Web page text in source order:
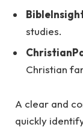
studies.
Christian
A clear and
quickly